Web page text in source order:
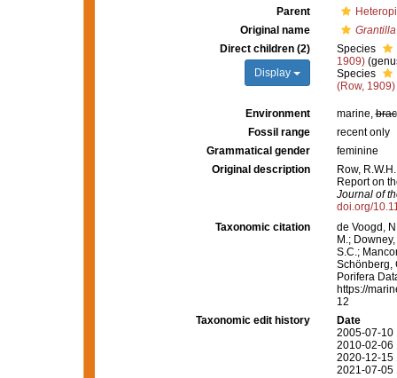
Parent
Original name
Grantilla
Direct children (2)
Display
Species
1909)
Species
(Row, 1909)
Environment marine,
Fossil range
recent only
Grammatical gender
feminine
Original description
Row,
Report on
Journal of
doi.org/
Taxonomic citation
de Voogd,
M.;
S.C.;
Schönberg,
Porifera
https://
12
Taxonomic edit history
Date
2005-07-10
2010-02-06
2020-12-15
2021-07-05